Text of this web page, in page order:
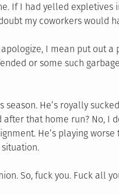
If I had yelled expletives
my coworkers would
apologize, I mean put out
or some such
He’s royally
after that home run? No, I
He’s playing worse
So, fuck you. Fuck all